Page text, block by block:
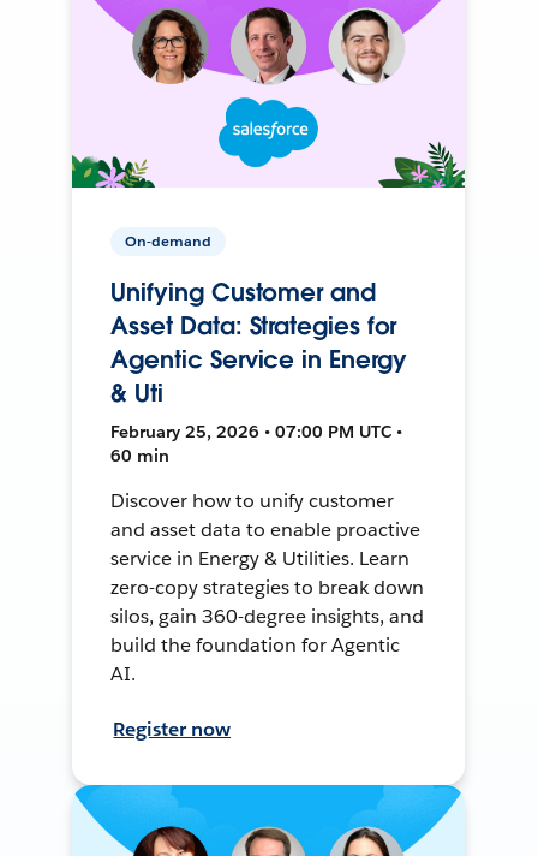
On-demand
Unifying Customer and
Asset Data: Strategies for
Agentic Service in Energy
& Uti
February 25, 2026 • 07:00 PM UTC •
60 min
Discover how to unify customer
and asset data to enable proactive
service in Energy & Utilities. Learn
zero-copy strategies to break down
silos, gain 360-degree insights, and
build the foundation for Agentic
AI.
Register now